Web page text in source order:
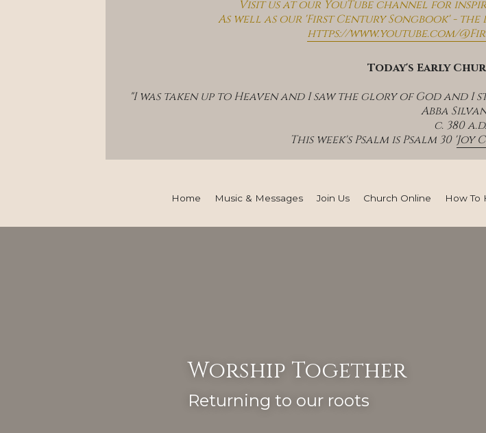
Visit us at our YouTube channel for
As well as our 'First Century Songbook' -
https://www.youtube.com/
Today's Early
"I was taken up to Heaven and I saw the glory of God and I
Abba
c. 380 a.d.
This week's Psalm is Psalm 30 'Joy
Home Music & Messages Join Us Church Online How To
Worship Together
Returning to our roots